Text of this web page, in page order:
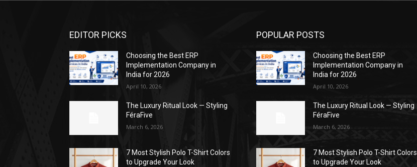
EDITOR PICKS
Choosing the Best ERP
Implementation Company in
India for 2026
April 10, 2026
The Luxury Ritual Look — Styling
FéraFive
March 6, 2026
7 Most Stylish Polo T-Shirt Colors
to Upgrade Your Look
POPULAR POSTS
Choosing the Best ERP
Implementation Company in
India for 2026
April 10, 2026
The Luxury Ritual Look — Styling
FéraFive
March 6, 2026
7 Most Stylish Polo T-Shirt Colors
to Upgrade Your Look